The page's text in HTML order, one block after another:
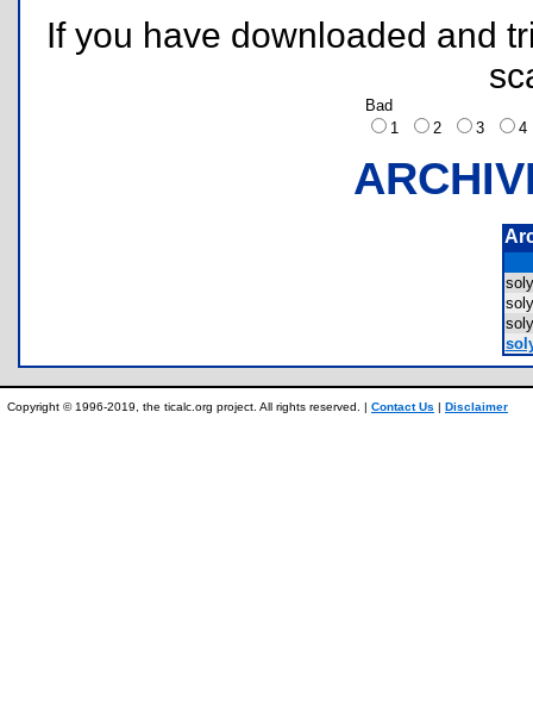
If you have downloaded and
Bad
1
2 3
Copyright © 1996-2019, the ticalc.org project. All rights reserved. | Contact Us | Disclaimer